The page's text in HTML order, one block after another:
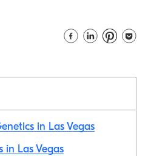
in Las Vegas
in Las Vegas